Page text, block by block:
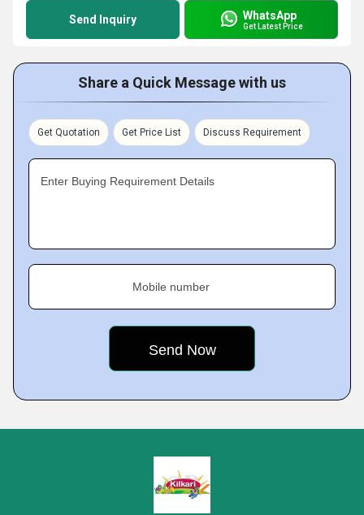
Send Inquiry WhatsApp
Get Latest Price
Share a Quick Message with us
Get Quotation Get Price List Discuss Requirement
Enter Buying Requirement Details
Mobile number